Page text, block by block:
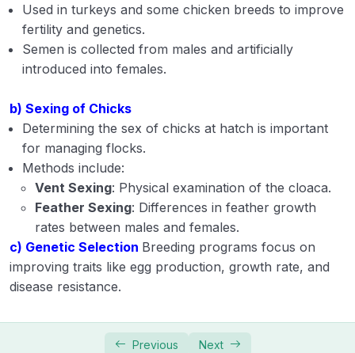
Used in turkeys and some chicken breeds to improve
fertility and genetics.
Semen is collected from males and artificially
introduced into females.
b) Sexing of Chicks
Determining the sex of chicks at hatch is important
for managing flocks.
Methods include:
Vent Sexing: Physical examination of the cloaca.
Feather Sexing: Differences in feather growth
rates between males and females.
c) Genetic Selection Breeding programs focus on
improving traits like egg production, growth rate, and
disease resistance.
Previous Next